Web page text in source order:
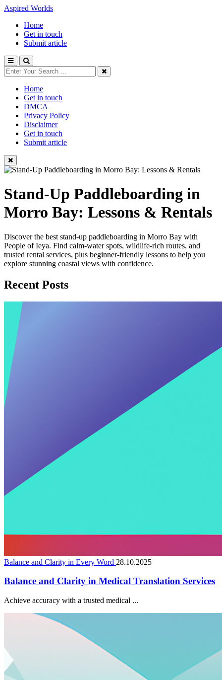
Aspired Worlds
Home
Get in touch
Submit article
Home
Get in touch
DMCA
Privacy Policy
Disclaimer
Get in touch
Submit article
Stand-Up Paddleboarding in
Morro Bay: Lessons & Rentals
Discover the best stand-up paddleboarding in Morro Bay with
People of Ieya. Find calm-water spots, wildlife-rich routes, and
trusted rental services, plus beginner-friendly lessons to help you
explore stunning coastal views with confidence.
Recent Posts
Balance and Clarity in Every Word 28.10.2025
Balance and Clarity in Medical Translation Services
Achieve accuracy with a trusted medical ...